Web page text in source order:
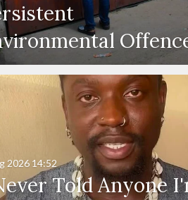
Told Anyone
2026 14:52